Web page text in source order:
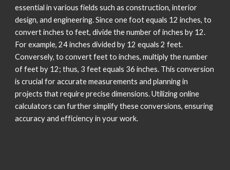
essential in various fields such as construction, interior
design, and engineering. Since one foot equals 12 inches, to
convert inches to feet, divide the number of inches by 12.
For example, 24 inches divided by 12 equals 2 feet.
Conversely, to convert feet to inches, multiply the number
of feet by 12; thus, 3 feet equals 36 inches. This conversion
is crucial for accurate measurements and planning in
projects that require precise dimensions. Utilizing online
calculators can further simplify these conversions, ensuring
accuracy and efficiency in your work.